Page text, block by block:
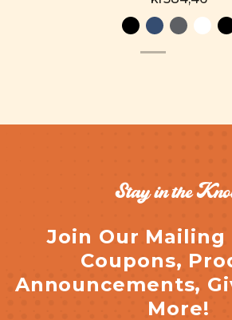
Stay in the
Join Our
Coupons,
Announcements,
More!